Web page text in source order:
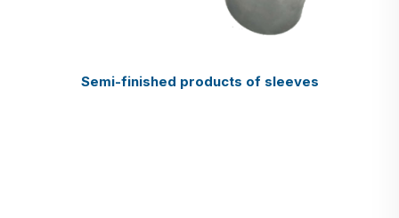
Semi-finished products of sleeves